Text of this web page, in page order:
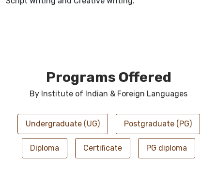
Programs Offered
By Institute of Indian & Foreign Languages
Undergraduate (UG) Postgraduate (PG)
Diploma Certificate PG diploma